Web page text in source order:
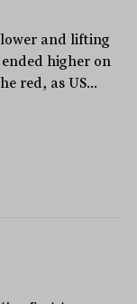
and lifting
higher on
red, as US...